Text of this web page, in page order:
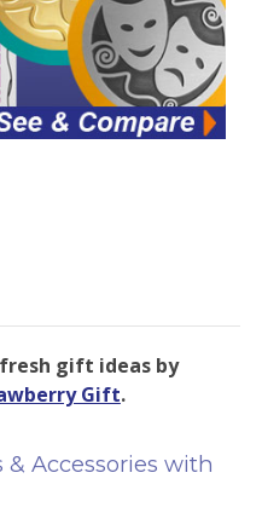
gift ideas by
Gift.
Accessories with